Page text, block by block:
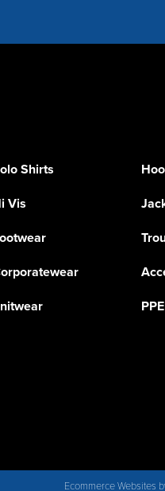
Shirts
Vis
PPE
Ecommerce Websites